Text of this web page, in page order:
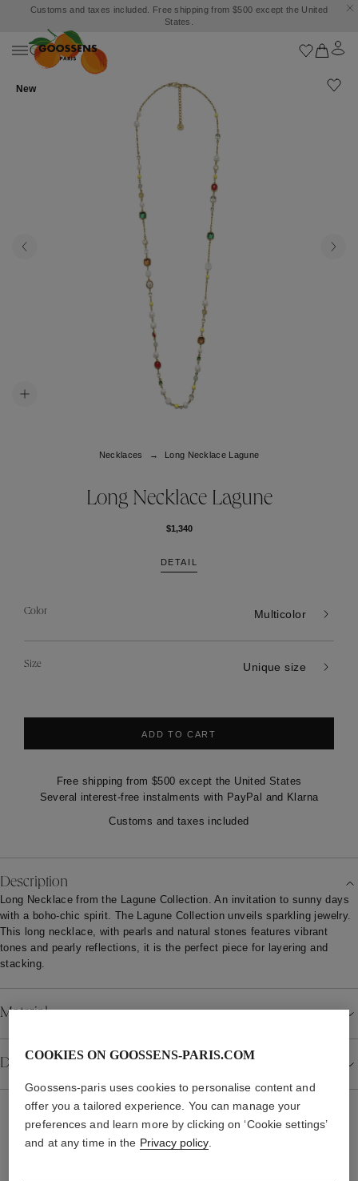
Customs and taxes included. Free shipping from $500 except the United
States.
New
Necklaces Long Necklace Lagune
Long Necklace Lagune
$1,340
DETAIL
Color Multicolor
Size Unique size
ADD TO CART
Free shipping from $500 except the United States
Several interest-free instalments with PayPal and Klarna
Customs and taxes included
Description
Long Necklace from the Lagune Collection. An invitation to sunny days
with a boho-chic spirit. The Lagune Collection unveils sparkling jewelry.
This long necklace, with pearls and natural stones features vibrant
tones and pearly reflections, it is the perfect piece for layering and
stacking.
Material
Details
WE ALSO SUGGEST YOU
COOKIES ON GOOSSENS-PARIS.COM
Goossens-paris uses cookies to personalise content and
offer you a tailored experience. You can manage your
preferences and learn more by clicking on ‘Cookie settings’
and at any time in the Privacy policy.